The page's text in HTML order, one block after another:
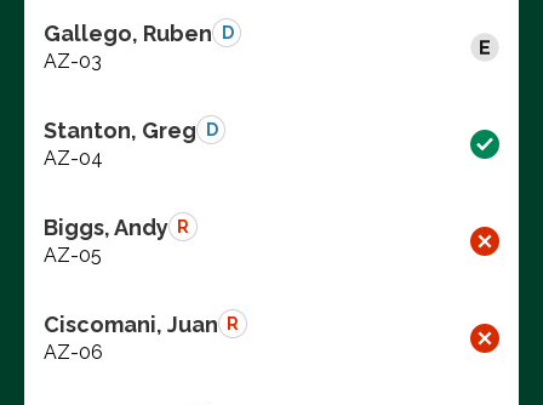
Gallego, Ruben D
AZ-03
Stanton, Greg D
AZ-04
Biggs, Andy R
AZ-05
Ciscomani, Juan R
AZ-06